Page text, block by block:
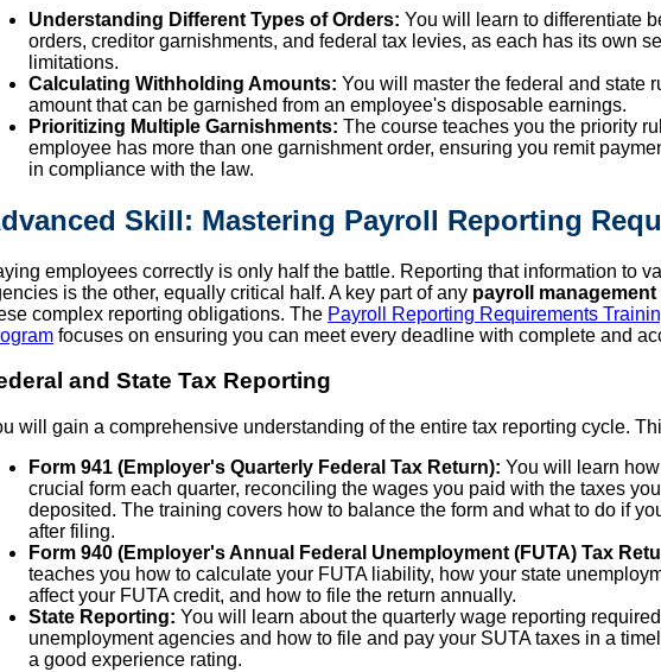
Understanding Different Types of Orders: You will learn to differentiate
orders, creditor garnishments, and federal tax levies, as each has its own
limitations.
Calculating Withholding Amounts: You will master the federal and state
amount that can be garnished from an employee's disposable earnings.
Prioritizing Multiple Garnishments: The course teaches you the priority
employee has more than one garnishment order, ensuring you remit
in compliance with the law.
Skill: Mastering Payroll Reporting
employees correctly is only half the battle. Reporting that information to
is the other, equally critical half. A key part of any payroll
complex reporting obligations. The Payroll Reporting Requirements
focuses on ensuring you can meet every deadline with complete and
and State Tax Reporting
will gain a comprehensive understanding of the entire tax reporting cycle.
Form 941 (Employer's Quarterly Federal Tax Return): You will learn
crucial form each quarter, reconciling the wages you paid with the taxes
deposited. The training covers how to balance the form and what to do if
after filing.
Form 940 (Employer's Annual Federal Unemployment (FUTA) Tax
teaches you how to calculate your FUTA liability, how your state
affect your FUTA credit, and how to file the return annually.
State Reporting: You will learn about the quarterly wage reporting
unemployment agencies and how to file and pay your SUTA taxes in a
a good experience rating.